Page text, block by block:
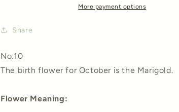
More payment options
Share
No.10
The birth flower for October is the Marigold.
Flower Meaning: